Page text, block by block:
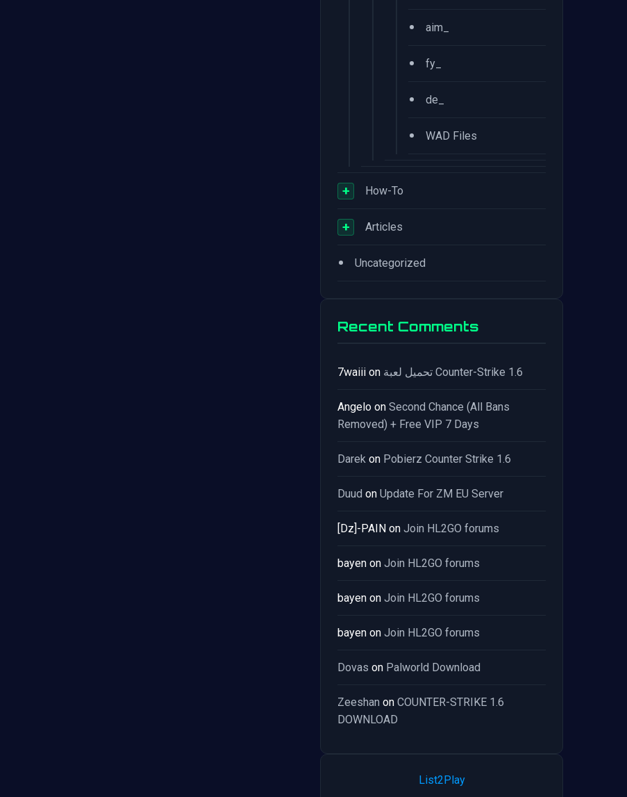
• aim_
• fy_
• de_
• WAD Files
+ How-To
+ Articles
• Uncategorized
Recent Comments
7waiii on تحميل لعبة Counter-Strike 1.6
Angelo on Second Chance (All Bans
Removed) + Free VIP 7 Days
Darek on Pobierz Counter Strike 1.6
Duud on Update For ZM EU Server
[Dz]-PAIN on Join HL2GO forums
bayen on Join HL2GO forums
bayen on Join HL2GO forums
bayen on Join HL2GO forums
Dovas on Palworld Download
Zeeshan on COUNTER-STRIKE 1.6
DOWNLOAD
List2Play